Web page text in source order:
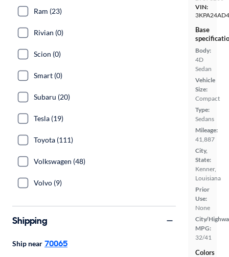
VIN:
Base
Body:
4D
Sedan
Vehicle
Size:
Compact
Type:
Sedans
Mileage:
41,887
City,
State:
Kenner,
Louisiana
Prior
Use:
None
City/
MPG:
32/41
Colors
Ram (23)
Rivian (0)
Scion (0)
Smart (0)
Subaru (20)
Tesla (19)
Toyota (111)
Volkswagen (48)
Volvo (9)
Shipping
Ship near 70065